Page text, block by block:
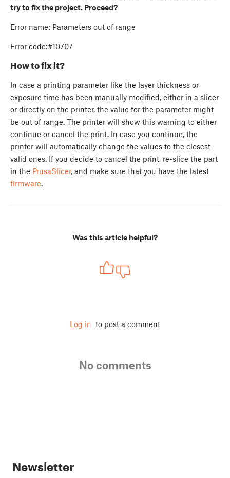
try to fix the project. Proceed?
Error name: Parameters out of range
Error code:#10707
How to fix it?
In case a printing parameter like the layer thickness or
exposure time has been manually modified, either in a slicer
or directly on the printer, the value for the parameter might
be out of range. The printer will show this warning to either
continue or cancel the print. In case you continue, the
printer will automatically change the values to the closest
valid ones. If you decide to cancel the print, re-slice the part
in the PrusaSlicer, and make sure that you have the latest
firmware.
Was this article helpful?
Log in to post a comment
No comments
Newsletter